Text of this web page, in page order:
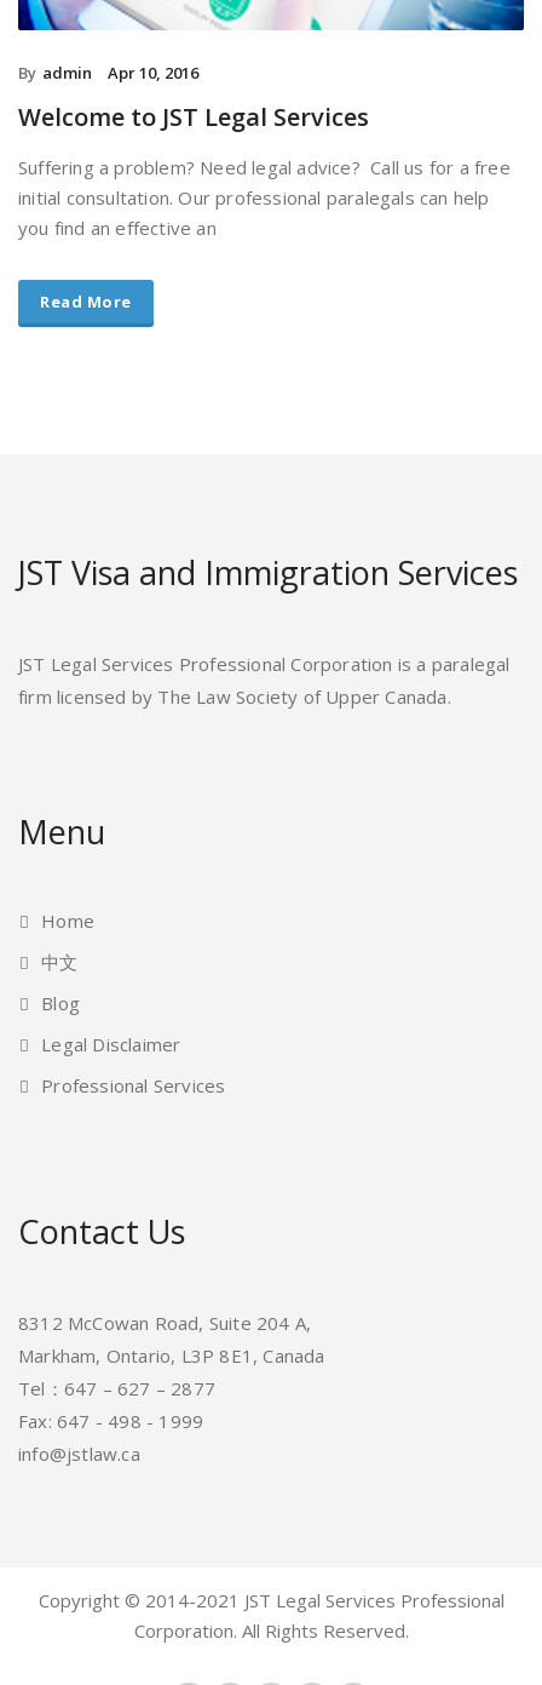
By admin Apr 10, 2016
Welcome to JST Legal Services
Suffering a problem? Need legal advice? Call us for a free
initial consultation. Our professional paralegals can help
you find an effective an
Read More
JST Visa and Immigration Services
JST Legal Services Professional Corporation is a paralegal
firm licensed by The Law Society of Upper Canada.
Menu
Home
中文
Blog
Legal Disclaimer
Professional Services
Contact Us
8312 McCowan Road, Suite 204 A,
Markham, Ontario, L3P 8E1, Canada
Tel：647 – 627 – 2877
Fax: 647 - 498 - 1999
info@jstlaw.ca
Copyright © 2014-2021 JST Legal Services Professional
Corporation. All Rights Reserved.